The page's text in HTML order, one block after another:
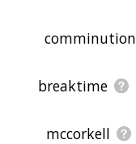
comminution
breaktime
mccorkell